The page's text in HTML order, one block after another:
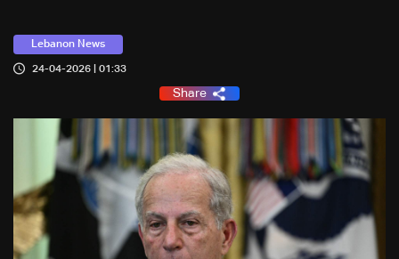
Lebanon News
24-04-2026 | 01:33
Share